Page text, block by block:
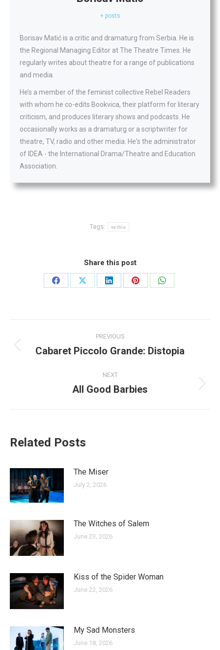
+ posts
Borisav Matić is a critic and dramaturg from Serbia. He is
the Regional Managing Editor at The Theatre Times. He
regularly writes about theatre for a range of publications
and media.
He’s a member of the feminist collective Rebel Readers
with whom he co-edits Bookvica, their platform for literary
criticism, and produces literary shows and podcasts. He
occasionally works as a dramaturg or a scriptwriter for
theatre, TV, radio and other media. He's the administrator
of IDEA - the International Drama/Theatre and Education
Association.
Tags: serbia
Share this post
Share
Share
Share
Share
Share
navigation
PREVIOUS
Previous
Cabaret Piccolo Grande: Distopia
NEXT
Next
All Good Barbies
Related Posts
The Miser
July 2, 2026
The Witches of Salem
June 23, 2026
Kiss of the Spider Woman
June 22, 2026
My Sad Monsters
June 18, 2026